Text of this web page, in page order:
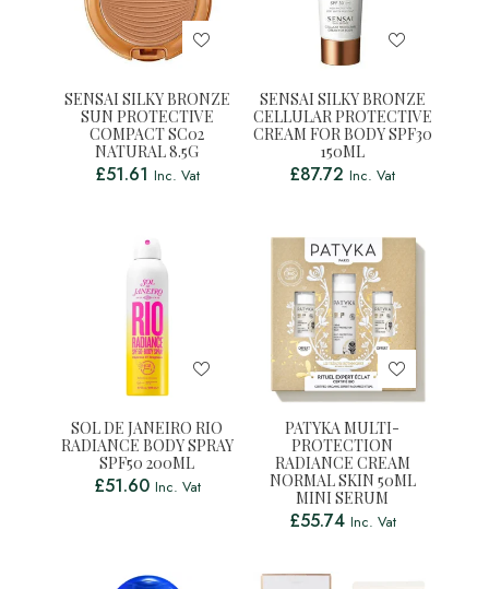
SENSAI SILKY BRONZE
SUN PROTECTIVE
COMPACT SC02
NATURAL 8.5G
£51.61 Inc. Vat
SENSAI SILKY BRONZE
CELLULAR PROTECTIVE
CREAM FOR BODY SPF30
150ML
£87.72 Inc. Vat
SOL DE JANEIRO RIO
RADIANCE BODY SPRAY
SPF50 200ML
£51.60 Inc. Vat
PATYKA MULTI-
PROTECTION
RADIANCE CREAM
NORMAL SKIN 50ML
MINI SERUM
£55.74 Inc. Vat